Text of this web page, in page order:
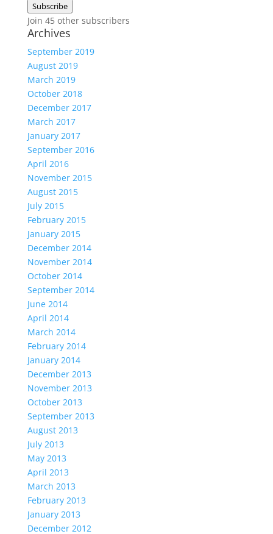
Subscribe
Join 45 other subscribers
Archives
September 2019
August 2019
March 2019
October 2018
December 2017
March 2017
January 2017
September 2016
April 2016
November 2015
August 2015
July 2015
February 2015
January 2015
December 2014
November 2014
October 2014
September 2014
June 2014
April 2014
March 2014
February 2014
January 2014
December 2013
November 2013
October 2013
September 2013
August 2013
July 2013
May 2013
April 2013
March 2013
February 2013
January 2013
December 2012